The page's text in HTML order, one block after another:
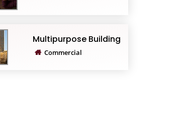
Multipurpose Building
Commercial